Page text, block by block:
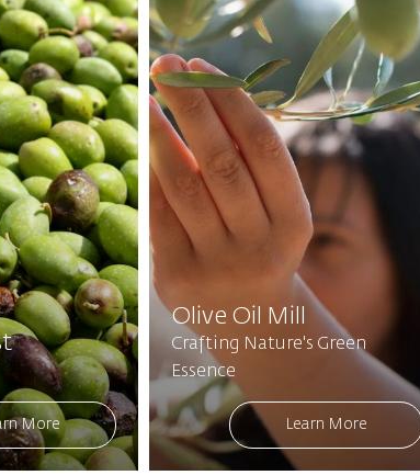
More
Olive Oil Mill
Crafting Nature's Green
Essence
Learn More